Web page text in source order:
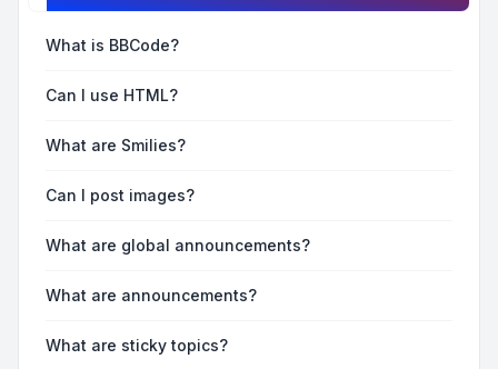
What is BBCode?
Can I use HTML?
What are Smilies?
Can I post images?
What are global announcements?
What are announcements?
What are sticky topics?